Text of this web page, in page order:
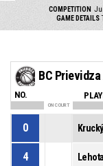
COMPETITION
GAME DETAILS
BC
NO.
ON COURT
0
4